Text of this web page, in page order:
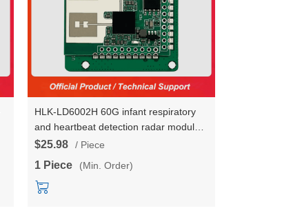
HLK-LD6002H 60G infant respiratory
and heartbeat detection radar module
non-contact intelligent monitoring
$25.98 / Piece
1 Piece (Min. Order)